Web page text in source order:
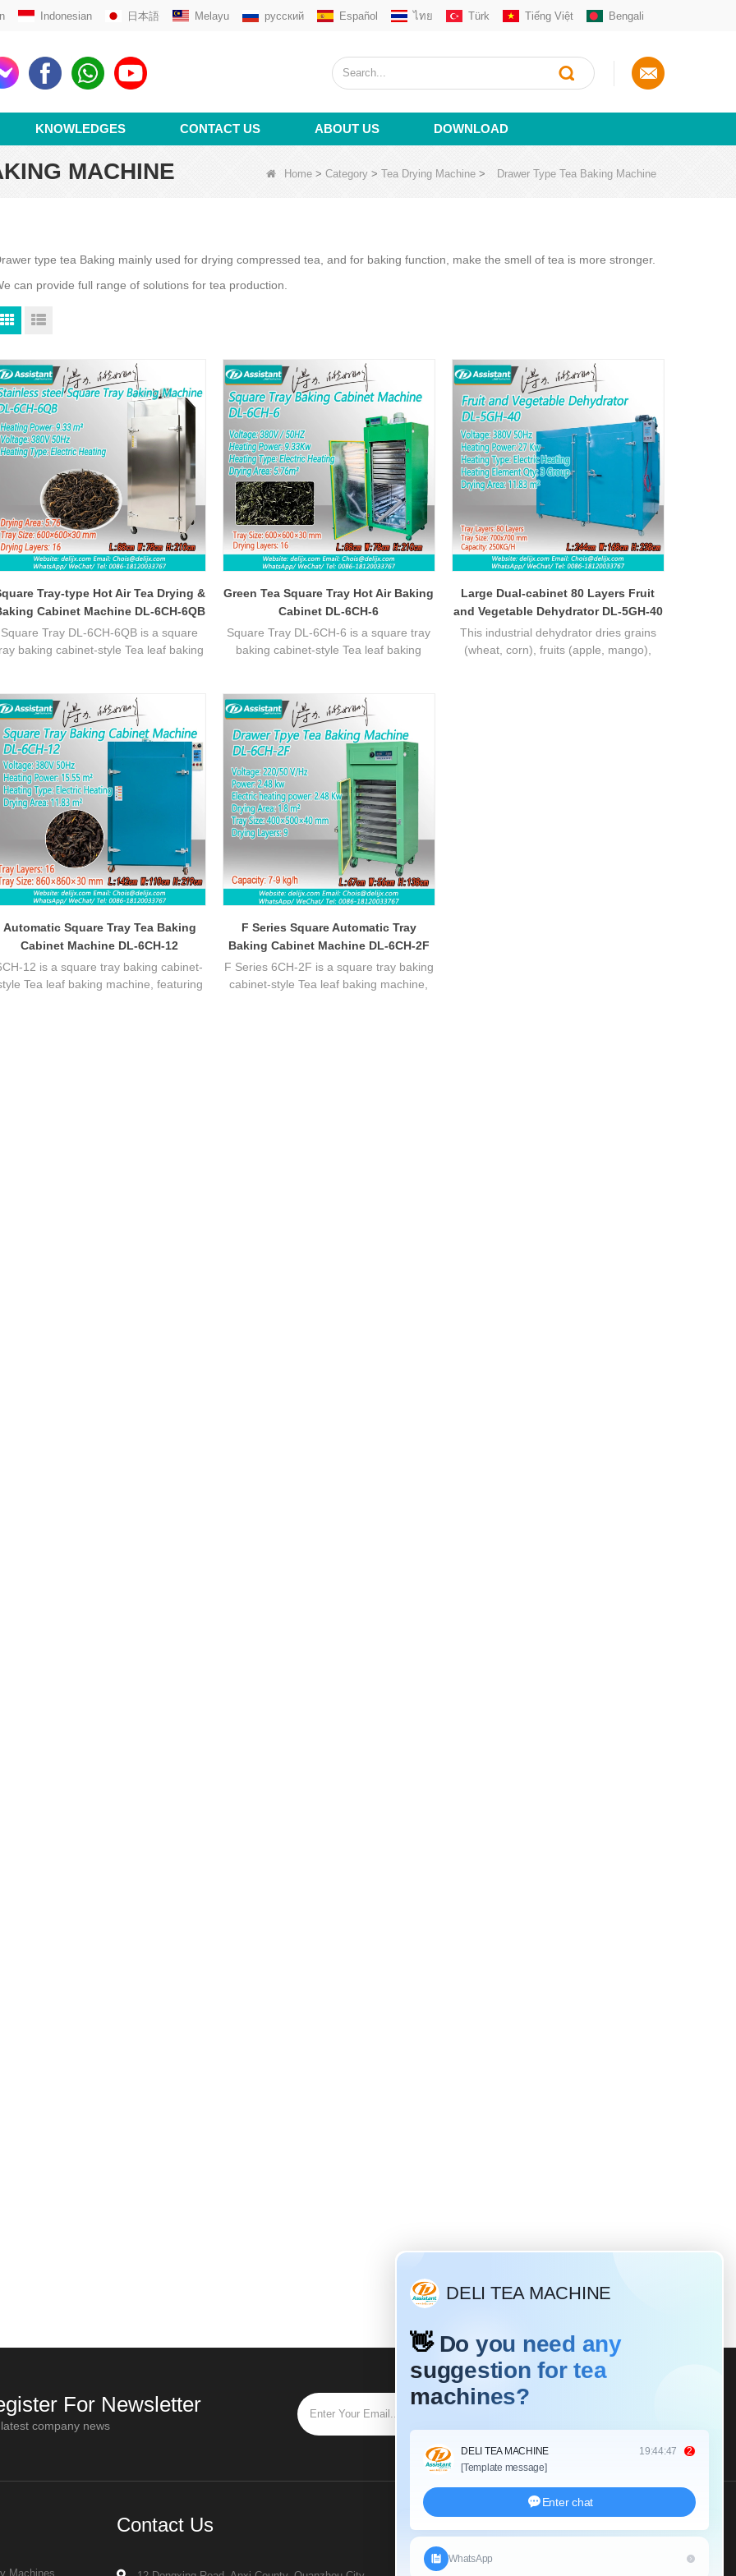
Indonesian 日本語 Melayu русский Español ไทย Türk Tiếng Việt Bengali
KNOWLEDGES CONTACT US ABOUT US DOWNLOAD
MACHINE Home > Category > Tea Drying Machine > Drawer Type Tea Baking Machine
type tea Baking mainly used for drying compressed tea, and for baking function, make the smell of tea is more stronger.
can provide full range of solutions for tea production.
Tray-type Hot Air Tea Drying &
Cabinet Machine DL-6CH-6QB
Square Tray DL-6CH-6QB is a square
baking cabinet-style Tea leaf baking
tea processing with efficient
performance.
Green Tea Square Tray Hot Air Baking
Cabinet DL-6CH-6
Square Tray DL-6CH-6 is a square tray
baking cabinet-style Tea leaf baking
tea processing with efficient
performance.
Large Dual-cabinet 80 Layers Fruit
and Vegetable Dehydrator DL-5GH-40
This industrial dehydrator dries grains
(wheat, corn), fruits (apple, mango),
Automatic Square Tray Tea Baking
Cabinet Machine DL-6CH-12
12 is a square tray baking cabinet-
Tea leaf baking machine, featuring
F Series Square Automatic Tray
Baking Cabinet Machine DL-6CH-2F
F Series 6CH-2F is a square tray baking
cabinet-style Tea leaf baking machine,
For Newsletter
company news
Machines
Contact Us Send Us An Inquiry